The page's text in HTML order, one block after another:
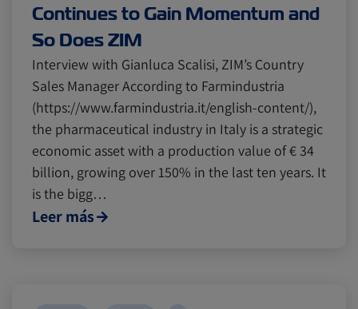
Continues to Gain Momentum and
So Does ZIM
Interview with Gianluca Scalisi, ZIM’s Country
Sales Manager According to Farmindustria
(https://www.farmindustria.it/english-content/),
the pharmaceutical industry in Italy is a strategic
economic asset with a production value of € 34
billion, growing over 150% in the last ten years. It
is the bigg…
Leer más